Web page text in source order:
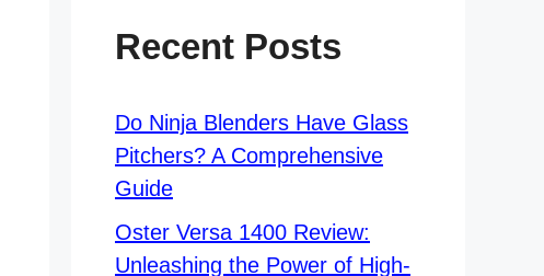
Recent Posts
Do Ninja Blenders Have Glass
Pitchers? A Comprehensive
Guide
Oster Versa 1400 Review:
Unleashing the Power of High-